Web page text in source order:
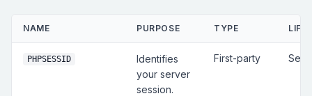
NAME PURPOSE TYPE
PHPSESSID
Identifies
your server
session.
First-party